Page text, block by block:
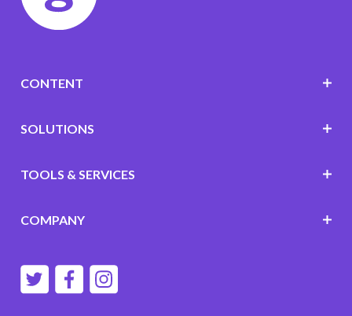
CONTENT
SOLUTIONS
TOOLS & SERVICES
COMPANY